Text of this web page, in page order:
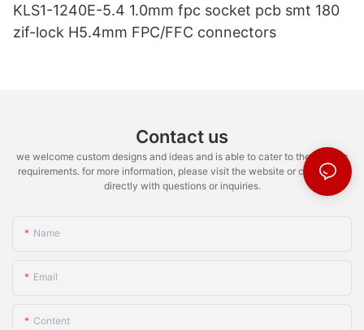
KLS1-1240E-5.4 1.0mm fpc socket pcb smt 180
zif-lock H5.4mm FPC/FFC connectors
Contact us
we welcome custom designs and ideas and is able to cater to the specific
requirements. for more information, please visit the website or contact us
directly with questions or inquiries.
Name
Email
Content